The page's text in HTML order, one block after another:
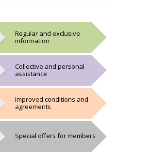
Regular and exclusive
information
Collective and personal
assistance
Improved conditions and
agreements
Special offers for members